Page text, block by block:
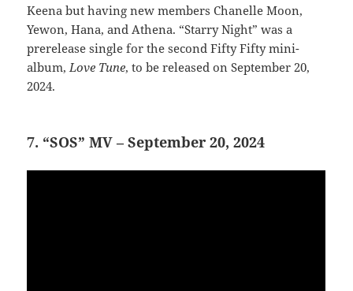
Keena but having new members Chanelle Moon,
Yewon, Hana, and Athena. “Starry Night” was a
prerelease single for the second Fifty Fifty mini-
album, Love Tune, to be released on September 20,
2024.
7. “SOS” MV – September 20, 2024